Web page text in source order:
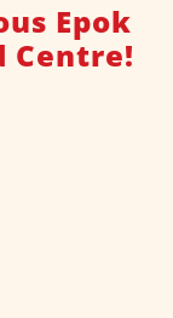
Epok
Centre!